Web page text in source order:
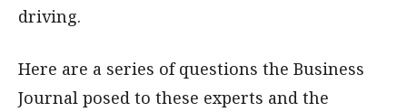
driving.
Here are a series of questions the Business
Journal posed to these experts and the